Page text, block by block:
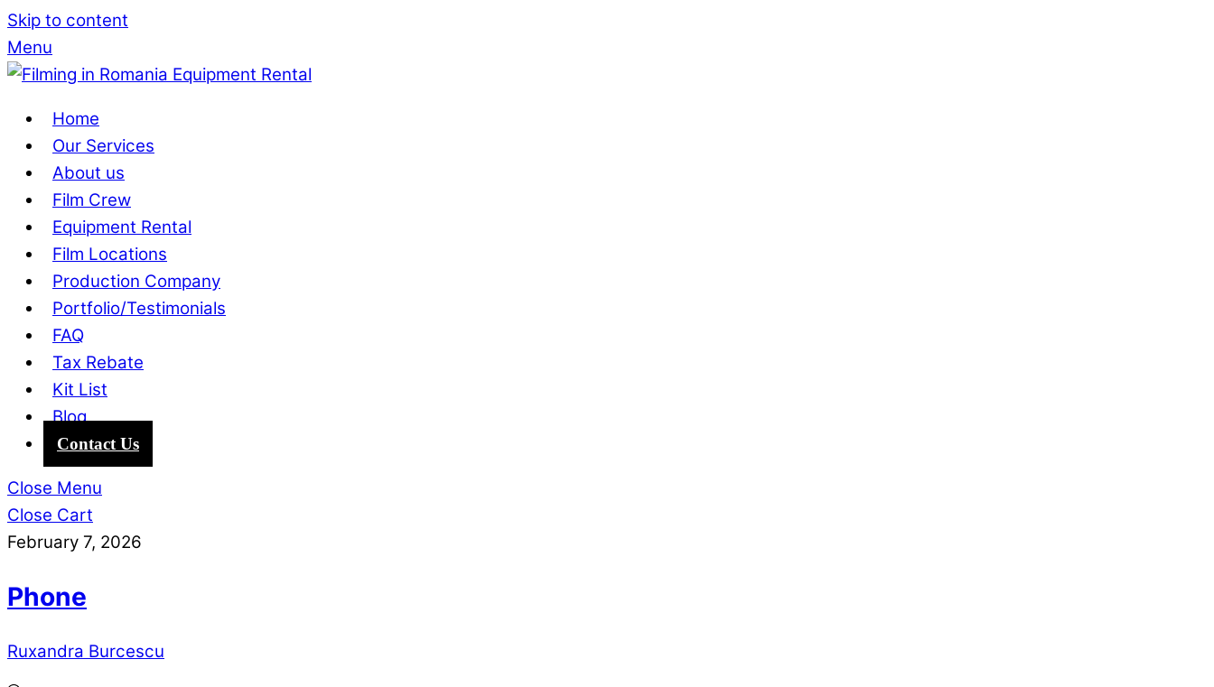
Skip to content
Menu
Home
Our Services
About us
Film Crew
Equipment Rental
Film Locations
Production Company
Portfolio/Testimonials
FAQ
Tax Rebate
Kit List
Blog
Contact Us
Close Menu
Close Cart
February 7, 2026
Phone
Ruxandra Burcescu